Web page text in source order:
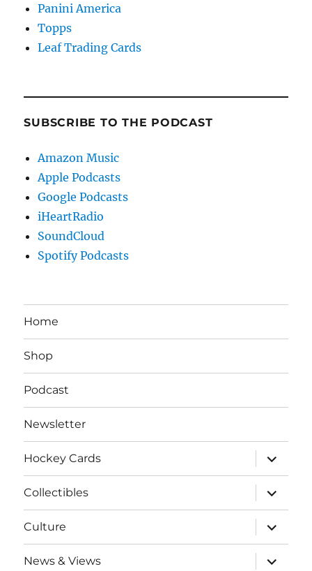
Panini America
Topps
Leaf Trading Cards
SUBSCRIBE TO THE PODCAST
Amazon Music
Apple Podcasts
Google Podcasts
iHeartRadio
SoundCloud
Spotify Podcasts
Home
Shop
Podcast
Newsletter
Hockey Cards
expand
child
menu
Collectibles
expand
child
menu
Culture
expand
child
menu
News & Views
expand